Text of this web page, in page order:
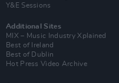
Y&E Sessions
Additional Sites
MIX – Music Industry Xplained
Best of Ireland
Best of Dublin
Hot Press Video Archive